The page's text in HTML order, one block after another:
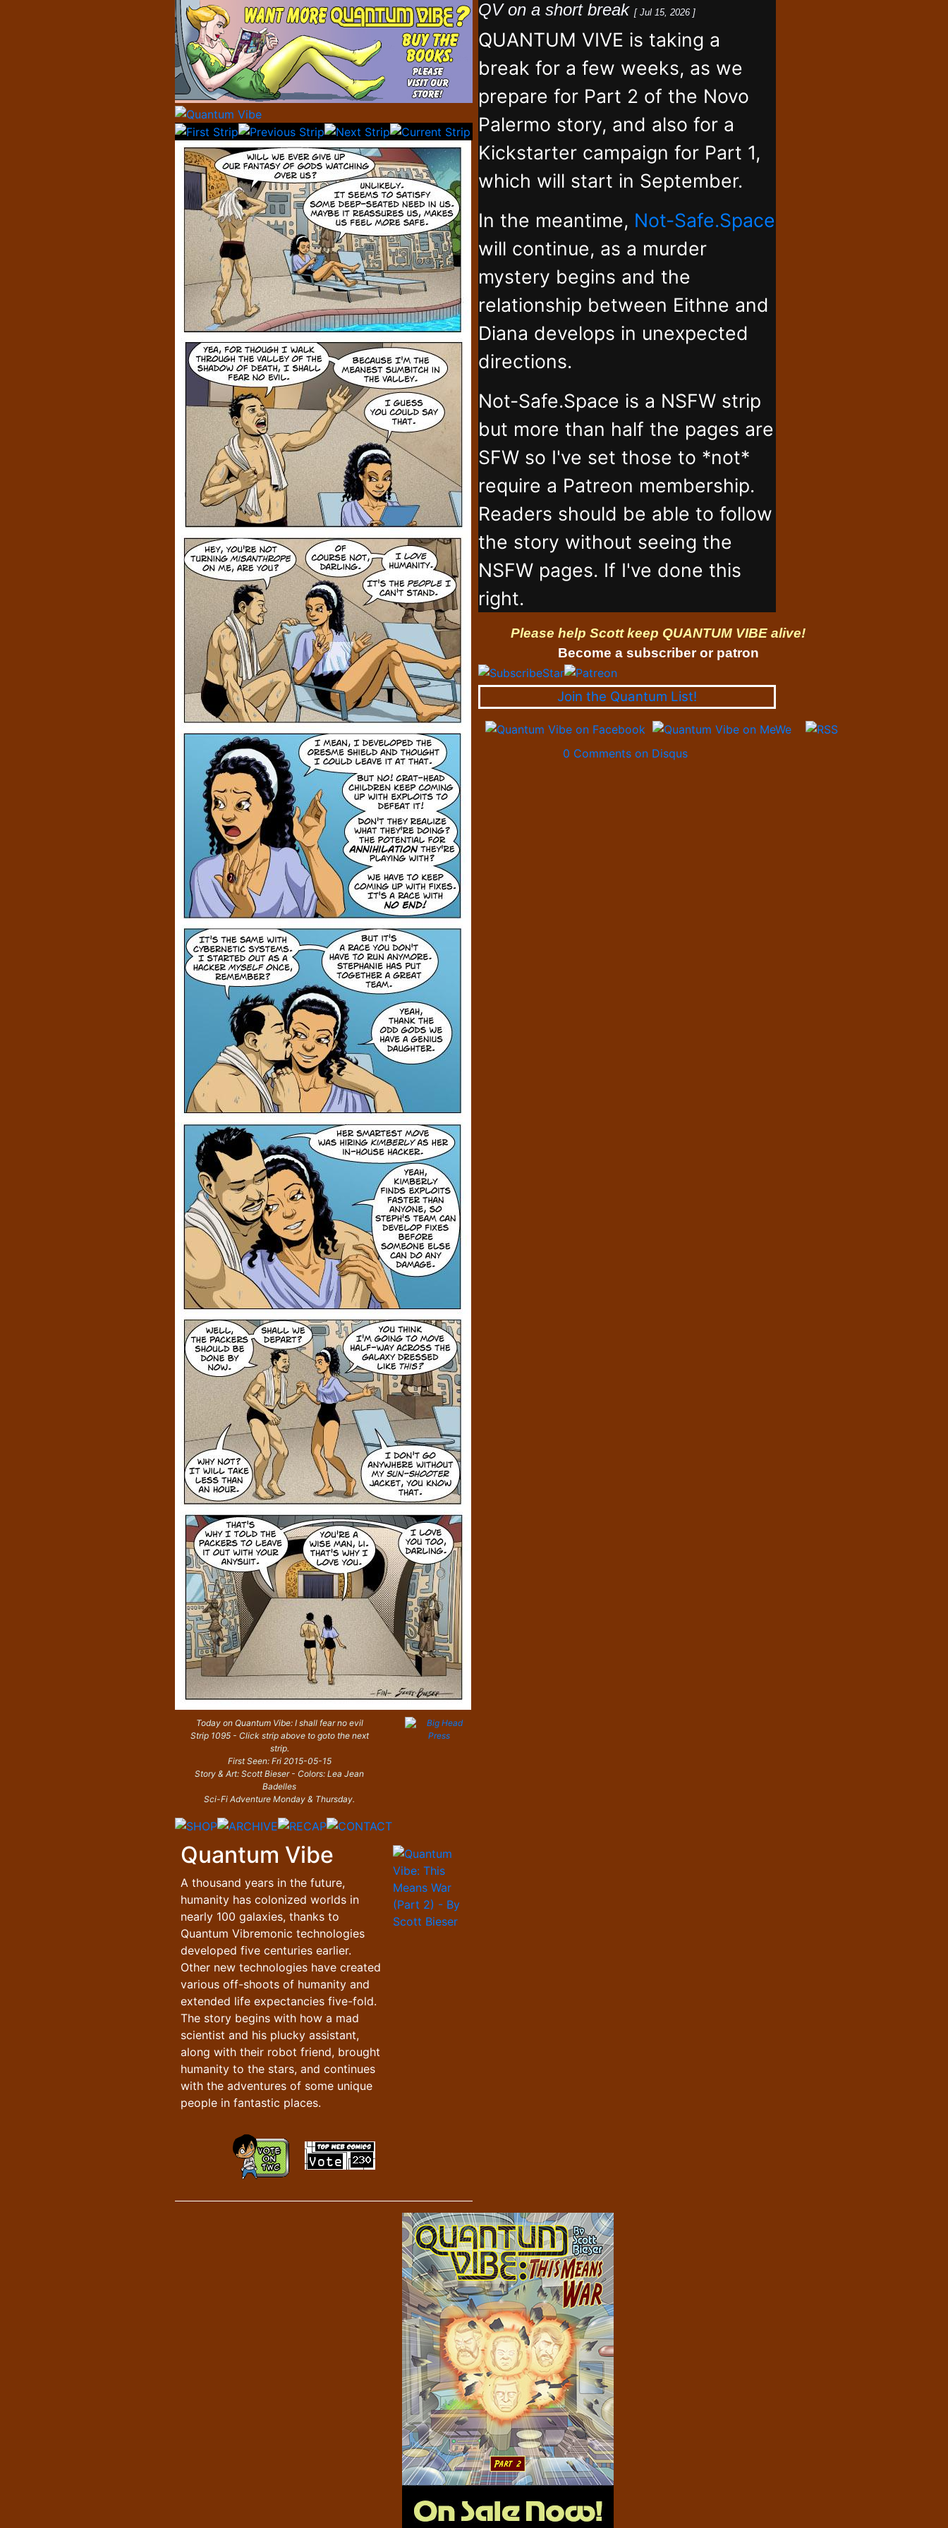
Today on Quantum Vibe: I shall fear no evil
Strip 1095 - Click strip above to goto the next
strip.
First Seen: Fri 2015-05-15
Story & Art: Scott Bieser - Colors: Lea Jean
Badelles
Sci-Fi Adventure Monday & Thursday.
Quantum Vibe
A thousand years in the future,
humanity has colonized worlds in
nearly 100 galaxies, thanks to
Quantum Vibremonic technologies
developed five centuries earlier.
Other new technologies have created
various off-shoots of humanity and
extended life expectancies five-fold.
The story begins with how a mad
scientist and his plucky assistant,
along with their robot friend, brought
humanity to the stars, and continues
with the adventures of some unique
people in fantastic places.
QV on a short break [ Jul 15, 2026 ]
QUANTUM VIVE is taking a
break for a few weeks, as we
prepare for Part 2 of the Novo
Palermo story, and also for a
Kickstarter campaign for Part 1,
which will start in September.
In the meantime, Not-Safe.Space
will continue, as a murder
mystery begins and the
relationship between Eithne and
Diana develops in unexpected
directions.
Not-Safe.Space is a NSFW strip
but more than half the pages are
SFW so I've set those to *not*
require a Patreon membership.
Readers should be able to follow
the story without seeing the
NSFW pages. If I've done this
right.
Please help Scott keep QUANTUM VIBE alive!
Become a subscriber or patron
Join the Quantum List!
0 Comments on Disqus